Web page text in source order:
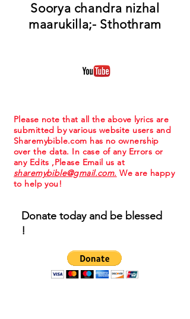
Soorya chandra nizhal
maarukilla;- Sthothram
Please note that all the above lyrics are
submitted by various website users and
Sharemybible.com has no ownership
over the data. In case of any Errors or
any Edits ,Please Email us at
sharemybible@gmail.com. We are happy
to help you!
Donate today and be blessed
!